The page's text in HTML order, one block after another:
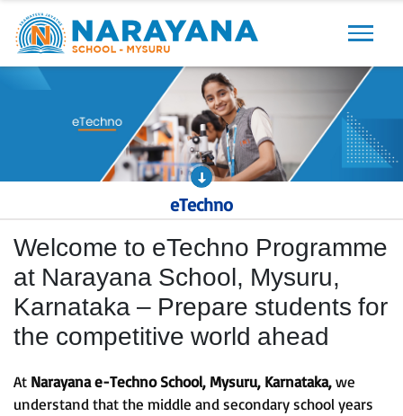
Previous Next
eTechno
Welcome to eTechno Programme
at Narayana School, Mysuru,
Karnataka – Prepare students for
the competitive world ahead
At Narayana e-Techno School, Mysuru, Karnataka,we
understand that the middle and secondary school years